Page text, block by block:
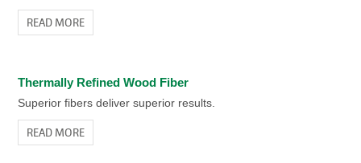
READ MORE
Thermally Refined Wood Fiber
Superior fibers deliver superior results.
READ MORE